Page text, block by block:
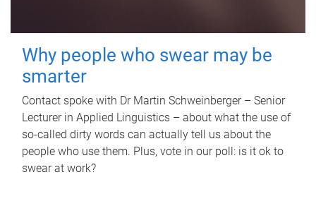
Why people who swear may be
smarter
Contact spoke with Dr Martin Schweinberger – Senior
Lecturer in Applied Linguistics – about what the use of
so-called dirty words can actually tell us about the
people who use them. Plus, vote in our poll: is it ok to
swear at work?